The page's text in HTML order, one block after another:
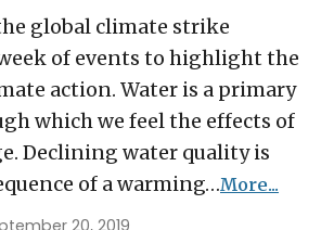
global climate strike
of events to highlight the
action. Water is a primary
which we feel the effects of
Declining water quality is
of a warming…More...